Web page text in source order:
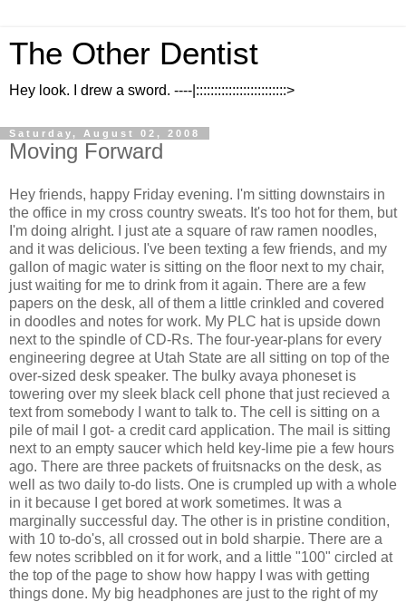
The Other Dentist
Hey look. I drew a sword. ----|:::::::::::::::::::::::::>
Saturday, August 02, 2008
Moving Forward
Hey friends, happy Friday evening. I'm sitting downstairs in
the office in my cross country sweats. It's too hot for them, but
I'm doing alright. I just ate a square of raw ramen noodles,
and it was delicious. I've been texting a few friends, and my
gallon of magic water is sitting on the floor next to my chair,
just waiting for me to drink from it again. There are a few
papers on the desk, all of them a little crinkled and covered
in doodles and notes for work. My PLC hat is upside down
next to the spindle of CD-Rs. The four-year-plans for every
engineering degree at Utah State are all sitting on top of the
over-sized desk speaker. The bulky avaya phoneset is
towering over my sleek black cell phone that just recieved a
text from somebody I want to talk to. The cell is sitting on a
pile of mail I got- a credit card application. The mail is sitting
next to an empty saucer which held key-lime pie a few hours
ago. There are three packets of fruitsnacks on the desk, as
well as two daily to-do lists. One is crumpled up with a whole
in it because I get bored at work sometimes. It was a
marginally successful day. The other is in pristine condition,
with 10 to-do's, all crossed out in bold sharpie. There are a
few notes scribbled on it for work, and a little "100" circled at
the top of the page to show how happy I was with getting
things done. My big headphones are just to the right of my